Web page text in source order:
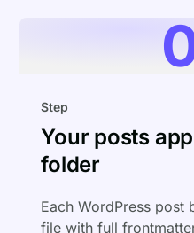
Step
Your posts
folder
Each WordPress post
file with full